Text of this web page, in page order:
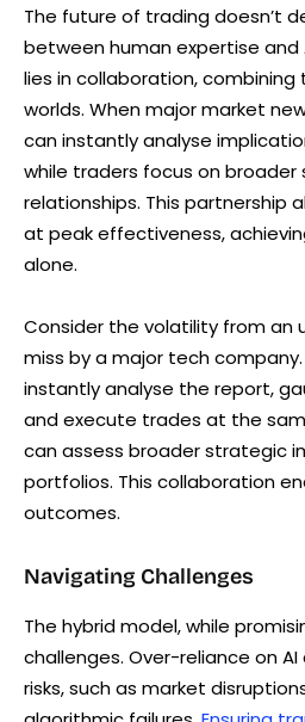
The future of trading doesn’t
between human expertise and
lies in collaboration,
worlds. When major market
can instantly analyse
while traders focus on
relationships. This partnership
at peak effectiveness,
alone.
Consider the volatility from an
miss by a major tech
instantly analyse the report,
and execute trades at the
can assess broader strategic
portfolios. This collaboration
outcomes.
Navigating Challenges
The hybrid model, while
challenges. Over-reliance on
risks, such as market